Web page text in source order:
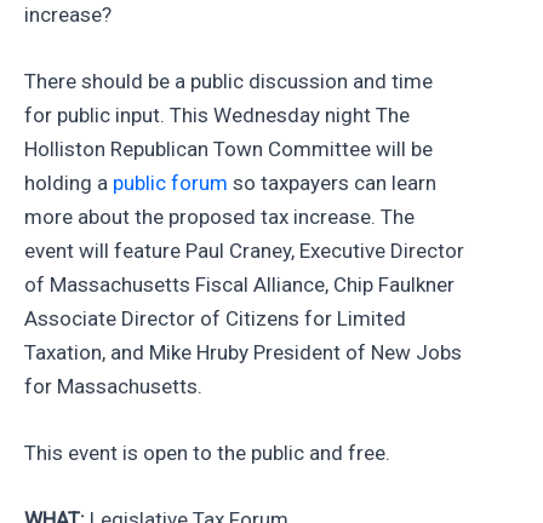
increase?
There should be a public discussion and time
for public input. This Wednesday night The
Holliston Republican Town Committee will be
holding a public forum so taxpayers can learn
more about the proposed tax increase. The
event will feature Paul Craney, Executive Director
of Massachusetts Fiscal Alliance, Chip Faulkner
Associate Director of Citizens for Limited
Taxation, and Mike Hruby President of New Jobs
for Massachusetts.
This event is open to the public and free.